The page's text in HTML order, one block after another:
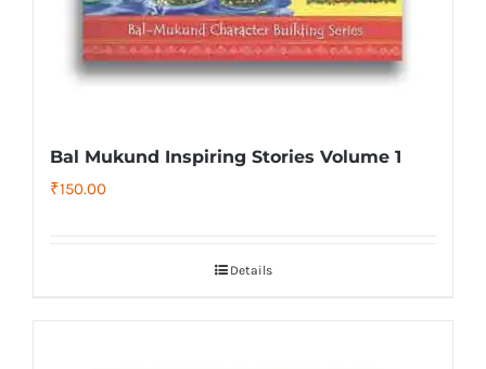
Bal Mukund Inspiring Stories Volume 1
₹150.00
Details